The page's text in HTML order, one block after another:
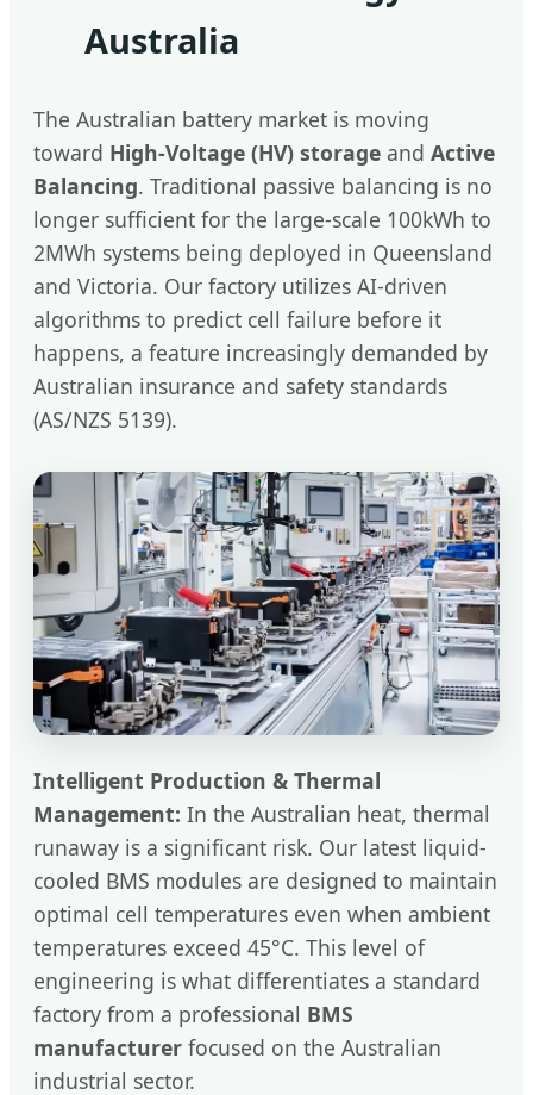
Australia
The Australian battery market is moving
toward High-Voltage (HV) storage and Active
Balancing. Traditional passive balancing is no
longer sufficient for the large-scale 100kWh to
2MWh systems being deployed in Queensland
and Victoria. Our factory utilizes AI-driven
algorithms to predict cell failure before it
happens, a feature increasingly demanded by
Australian insurance and safety standards
(AS/NZS 5139).
Intelligent Production & Thermal
Management: In the Australian heat, thermal
runaway is a significant risk. Our latest liquid-
cooled BMS modules are designed to maintain
optimal cell temperatures even when ambient
temperatures exceed 45°C. This level of
engineering is what differentiates a standard
factory from a professional BMS
manufacturer focused on the Australian
industrial sector.